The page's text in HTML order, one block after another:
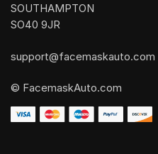
SOUTHAMPTON
SO40 9JR
support@facemaskauto.com
© FacemaskAuto.com